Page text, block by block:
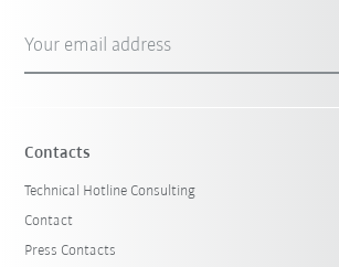
Your email address
Contacts
Technical Hotline Consulting
Contact
Press Contacts